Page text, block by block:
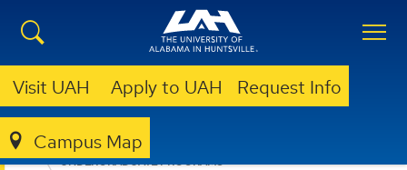
Visit UAH Apply to UAH Request Info
Campus Map
COLLEGE OF ARTS, HUMANITIES, & SOCIAL SCIENCES
UNDERGRADUATE PROGRAMS